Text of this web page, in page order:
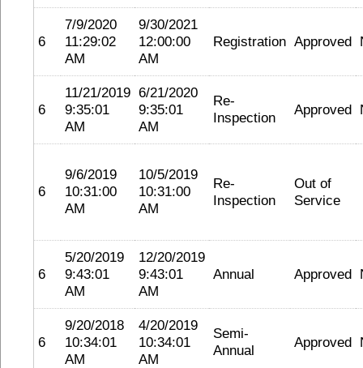
6
7/9/2020
11:29:02
AM
9/30/2021
12:00:00
AM
Registration Approved
6
11/21/2019
9:35:01
AM
6/21/2020
9:35:01
AM
Re-
Inspection
Approved
6
9/6/2019
10:31:00
AM
10/5/2019
10:31:00
AM
Re-
Inspection
Out of
Service
6
5/20/2019
9:43:01
AM
12/20/2019
9:43:01
AM
Annual Approved
6
9/20/2018
10:34:01
AM
4/20/2019
10:34:01
AM
Semi-
Annual
Approved